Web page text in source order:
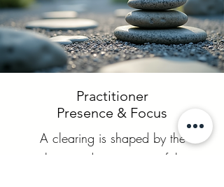
Practitioner
Presence & Focus
A clearing is shaped by the
clarity and attunement of the